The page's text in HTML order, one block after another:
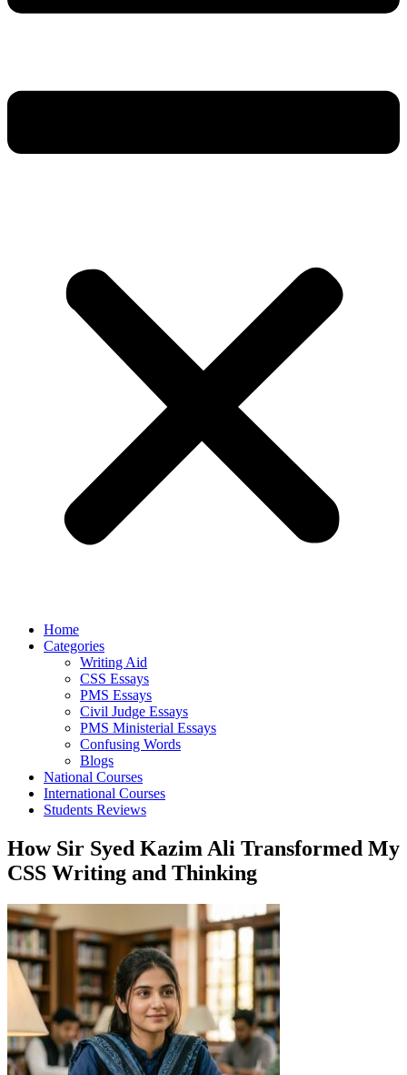
Home
Categories
Writing Aid
CSS Essays
PMS Essays
Civil Judge Essays
PMS Ministerial Essays
Confusing Words
Blogs
National Courses
International Courses
Students Reviews
How Sir Syed Kazim Ali Transformed My
CSS Writing and Thinking